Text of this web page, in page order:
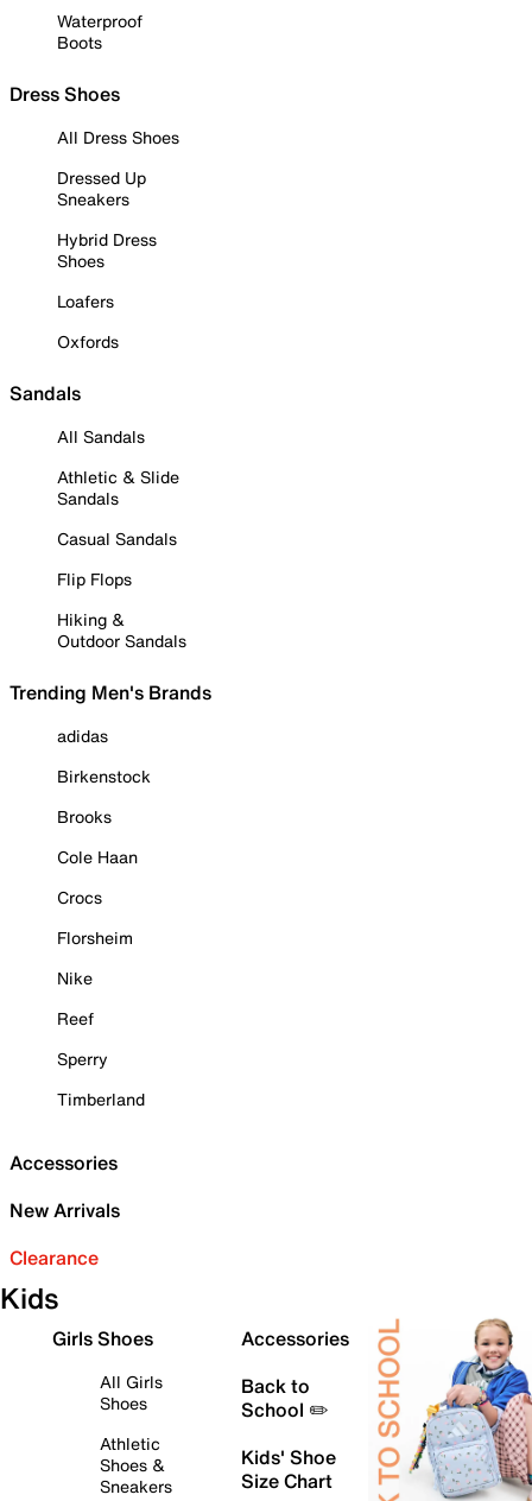
Waterproof
Boots
Dress Shoes
All Dress Shoes
Dressed Up
Sneakers
Hybrid Dress
Shoes
Loafers
Oxfords
Sandals
All Sandals
Athletic & Slide
Sandals
Casual Sandals
Flip Flops
Hiking &
Outdoor Sandals
Trending Men's Brands
adidas
Birkenstock
Brooks
Cole Haan
Crocs
Florsheim
Nike
Reef
Sperry
Timberland
Accessories
New Arrivals
Clearance
Kids
Girls Shoes
All Girls
Shoes
Athletic
Shoes &
Sneakers
Accessories
Back to
School ✏️
Kids' Shoe
Size Chart